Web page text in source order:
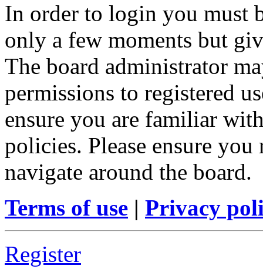
In order to login you must
only a few moments but
The board administrator
permissions to registered
ensure you are familiar
policies. Please ensure
navigate around the board.
Terms of use | Privacy
Register